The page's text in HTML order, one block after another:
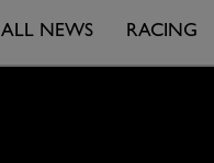
ALL NEWS RACING